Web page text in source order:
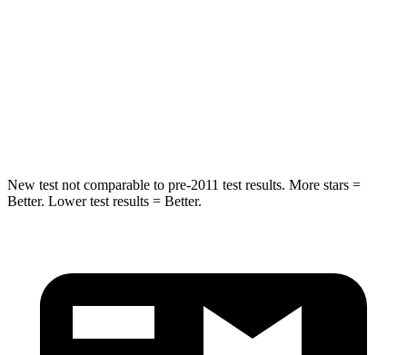
New test not comparable to pre-2011 test results. More stars =
Better. Lower test results = Better.